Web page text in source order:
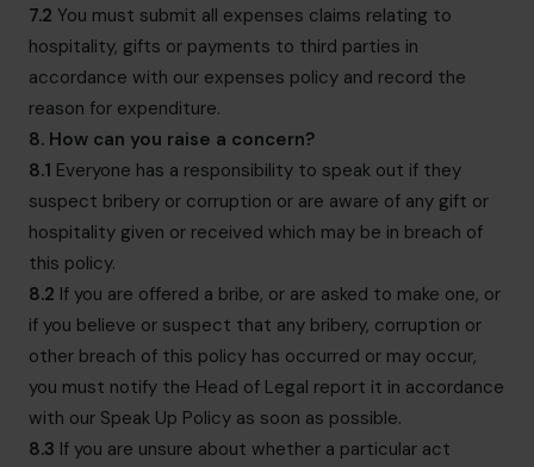
7.2 You must submit all expenses claims relating to
hospitality, gifts or payments to third parties in
accordance with our expenses policy and record the
reason for expenditure.
8. How can you raise a concern?
8.1 Everyone has a responsibility to speak out if they
suspect bribery or corruption or are aware of any gift or
hospitality given or received which may be in breach of
this policy.
8.2 If you are offered a bribe, or are asked to make one, or
if you believe or suspect that any bribery, corruption or
other breach of this policy has occurred or may occur,
you must notify the Head of Legal report it in accordance
with our Speak Up Policy as soon as possible.
8.3 If you are unsure about whether a particular act